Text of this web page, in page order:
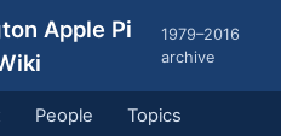
Apple Pi
1979–2016
archive
People Topics